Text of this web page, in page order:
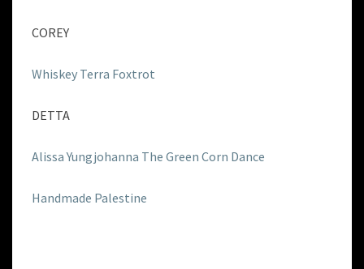
COREY
Whiskey Terra Foxtrot
DETTA
Alissa Yungjohanna The Green Corn Dance
Handmade Palestine